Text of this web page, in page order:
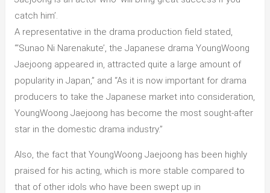
catch him’.
A representative in the drama production field stated,
“‘Sunao Ni Narenakute’, the Japanese drama YoungWoong
Jaejoong appeared in, attracted quite a large amount of
popularity in Japan,” and “As it is now important for drama
producers to take the Japanese market into consideration,
YoungWoong Jaejoong has become the most sought-after
star in the domestic drama industry.”
Also, the fact that YoungWoong Jaejoong has been highly
praised for his acting, which is more stable compared to
that of other idols who have been swept up in